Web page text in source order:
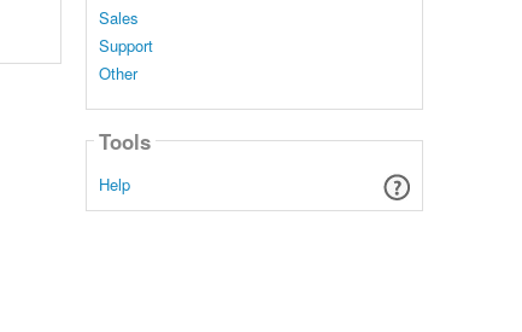
Sales
Support
Other
Tools
Help